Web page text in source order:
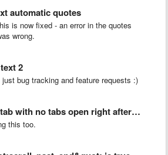
automatic quotes
is now fixed - an error in the quotes
wrong.
2
bug tracking and feature requests :)
no tabs open right after startup crashes …
this too.